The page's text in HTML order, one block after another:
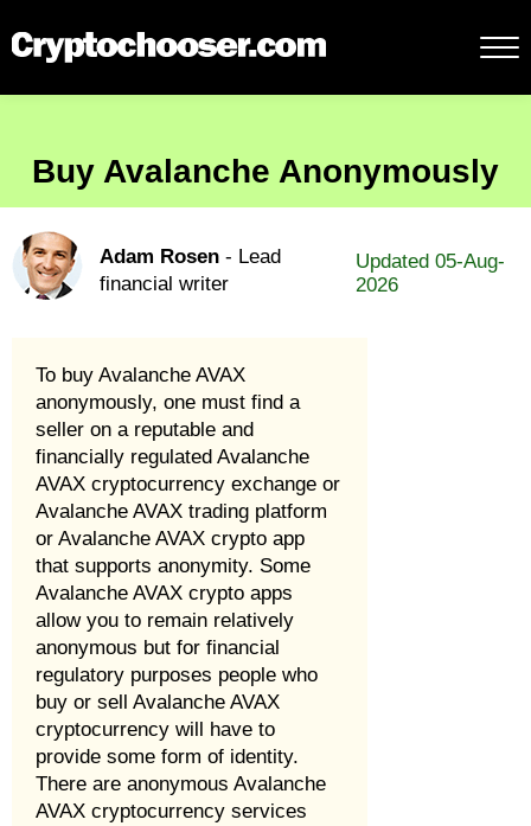
Buy Avalanche Anonymously
Adam Rosen - Lead
financial writer
Updated 05-Aug-
2026
To buy Avalanche AVAX
anonymously, one must find a
seller on a reputable and
financially regulated Avalanche
AVAX cryptocurrency exchange or
Avalanche AVAX trading platform
or Avalanche AVAX crypto app
that supports anonymity. Some
Avalanche AVAX crypto apps
allow you to remain relatively
anonymous but for financial
regulatory purposes people who
buy or sell Avalanche AVAX
cryptocurrency will have to
provide some form of identity.
There are anonymous Avalanche
AVAX cryptocurrency services